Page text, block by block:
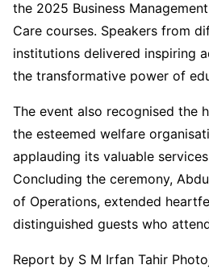
the 2025 Business
Care courses. Speakers from
institutions delivered inspiring
the transformative power of
The event also recognised the
the esteemed welfare
applauding its valuable
Concluding the ceremony,
of Operations, extended
distinguished guests who
Report by S M Irfan Tahir